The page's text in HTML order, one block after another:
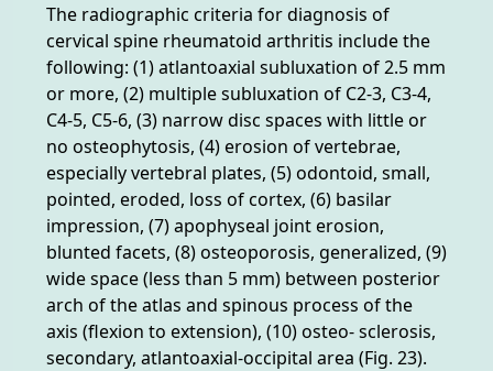
The radiographic criteria for diagnosis of
cervical spine rheumatoid arthritis include the
following: (1) atlantoaxial subluxation of 2.5 mm
or more, (2) multiple subluxation of C2-3, C3-4,
C4-5, C5-6, (3) narrow disc spaces with little or
no osteophytosis, (4) erosion of vertebrae,
especially vertebral plates, (5) odontoid, small,
pointed, eroded, loss of cortex, (6) basilar
impression, (7) apophyseal joint erosion,
blunted facets, (8) osteoporosis, generalized, (9)
wide space (less than 5 mm) between posterior
arch of the atlas and spinous process of the
axis (flexion to extension), (10) osteo- sclerosis,
secondary, atlantoaxial-occipital area (Fig. 23).